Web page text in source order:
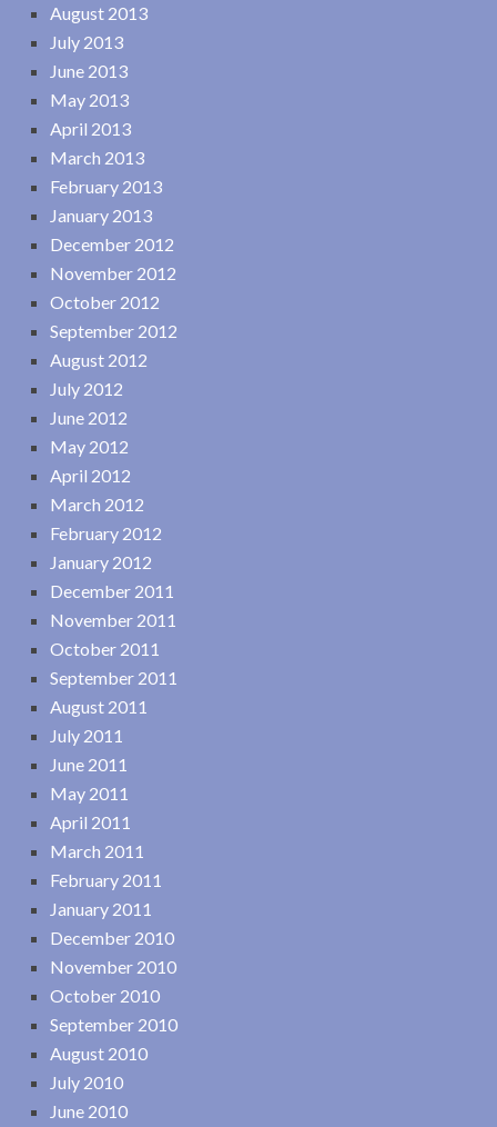
August 2013
July 2013
June 2013
May 2013
April 2013
March 2013
February 2013
January 2013
December 2012
November 2012
October 2012
September 2012
August 2012
July 2012
June 2012
May 2012
April 2012
March 2012
February 2012
January 2012
December 2011
November 2011
October 2011
September 2011
August 2011
July 2011
June 2011
May 2011
April 2011
March 2011
February 2011
January 2011
December 2010
November 2010
October 2010
September 2010
August 2010
July 2010
June 2010